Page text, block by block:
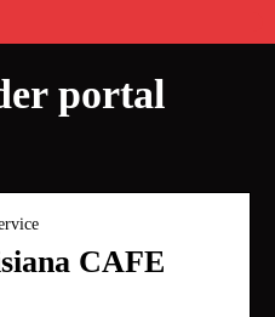
portal
CAFE